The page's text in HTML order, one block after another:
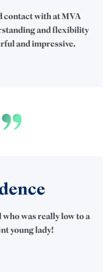
contact with at MVA
and flexibility
and impressive.
who was really low to a
young lady!